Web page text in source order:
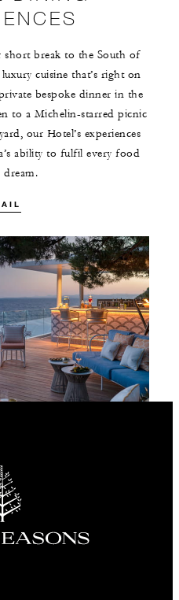
short break to the South of
cuisine that’s right on
bespoke dinner in the
to a Michelin-starred picnic
our Hotel’s experiences
ability to fulfil every food
dream.